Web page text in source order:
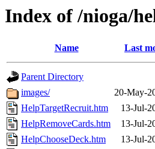
Index of /nioga/
Name Last
Parent Directory
images/
20-May-
HelpTargetRecruit.htm
13-Jul-
HelpRemoveCards.htm
13-Jul-
HelpChooseDeck.htm
13-Jul-